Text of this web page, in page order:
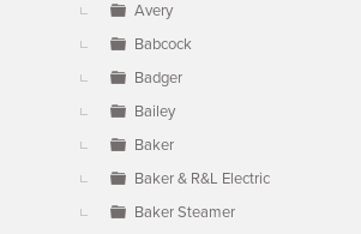
Avery
Babcock
Badger
Bailey
Baker
Baker & R&L Electric
Baker Steamer